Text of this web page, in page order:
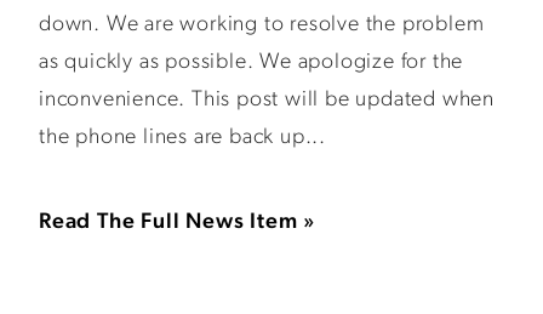
down. We are working to resolve the problem
as quickly as possible. We apologize for the
inconvenience. This post will be updated when
the phone lines are back up...
Read The Full News Item »